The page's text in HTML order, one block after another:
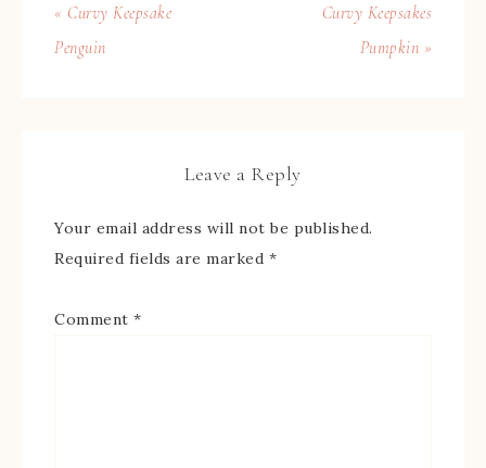
« Curvy Keepsake
Penguin
Curvy Keepsakes
Pumpkin »
Leave a Reply
Your email address will not be published.
Required fields are marked *
Comment *